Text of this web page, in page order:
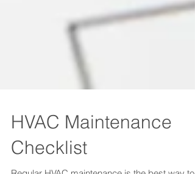
HVAC Maintenance